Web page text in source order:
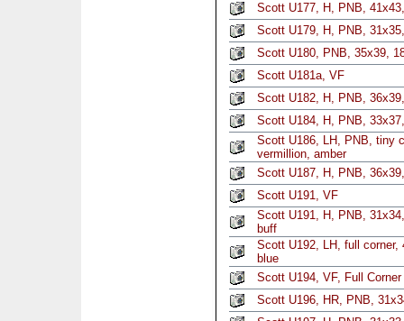
Scott U177, H, PNB,
Scott U179, H, PNB,
Scott U180, PNB, 35x39,
Scott U181a, VF
Scott U182, H, PNB,
Scott U184, H, PNB,
Scott U186, LH, PNB, tiny
vermillion, amber
Scott U187, H, PNB,
Scott U191, VF
Scott U191, H, PNB,
buff
Scott U192, LH, full corner,
blue
Scott U194, VF, Full Corner
Scott U196, HR, PNB,